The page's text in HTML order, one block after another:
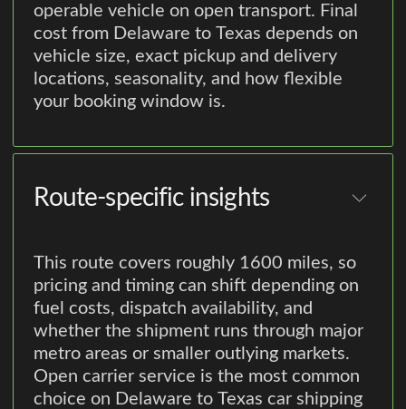
operable vehicle on open transport. Final
cost from Delaware to Texas depends on
vehicle size, exact pickup and delivery
locations, seasonality, and how flexible
your booking window is.
Route-specific insights
This route covers roughly 1600 miles, so
pricing and timing can shift depending on
fuel costs, dispatch availability, and
whether the shipment runs through major
metro areas or smaller outlying markets.
Open carrier service is the most common
choice on Delaware to Texas car shipping